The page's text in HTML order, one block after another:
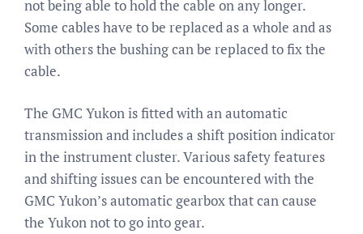
not being able to hold the cable on any longer.
Some cables have to be replaced as a whole and as
with others the bushing can be replaced to fix the
cable.
The GMC Yukon is fitted with an automatic
transmission and includes a shift position indicator
in the instrument cluster. Various safety features
and shifting issues can be encountered with the
GMC Yukon’s automatic gearbox that can cause
the Yukon not to go into gear.